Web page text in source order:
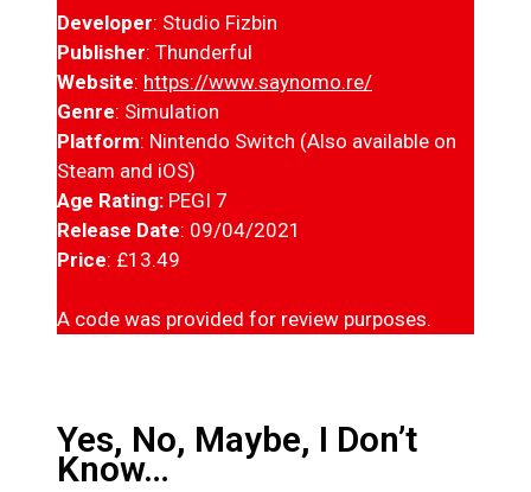
Developer: Studio Fizbin
Publisher: Thunderful
Website: https://www.saynomo.re/
Genre: Simulation
Platform: Nintendo Switch (Also available on
Steam and iOS)
Age Rating: PEGI 7
Release Date: 09/04/2021
Price: £13.49
A code was provided for review purposes.
Yes, No, Maybe, I Don’t
Know…